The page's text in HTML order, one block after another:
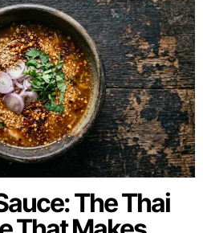
The Thai